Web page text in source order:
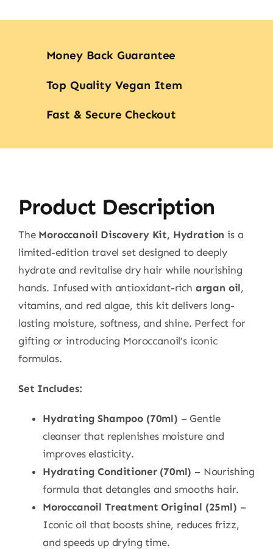
Money Back Guarantee
Top Quality Vegan Item
Fast & Secure Checkout
Product Description
The Moroccanoil Discovery Kit, Hydration is a
limited-edition travel set designed to deeply
hydrate and revitalise dry hair while nourishing
hands. Infused with antioxidant-rich argan oil,
vitamins, and red algae, this kit delivers long-
lasting moisture, softness, and shine. Perfect for
gifting or introducing Moroccanoil’s iconic
formulas.
Set Includes:
Hydrating Shampoo (70ml) – Gentle
cleanser that replenishes moisture and
improves elasticity.
Hydrating Conditioner (70ml) – Nourishing
formula that detangles and smooths hair.
Moroccanoil Treatment Original (25ml) –
Iconic oil that boosts shine, reduces frizz,
and speeds up drying time.